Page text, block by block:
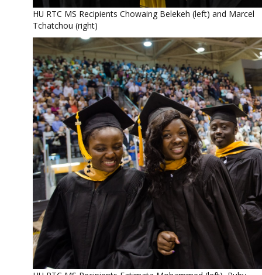
HU RTC MS Recipients Chowaing Belekeh (left) and Marcel
Tchatchou (right)